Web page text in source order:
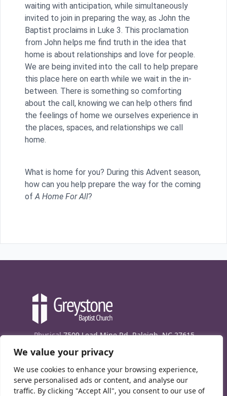
We value your privacy
We use cookies to enhance your browsing experience,
serve personalised ads or content, and analyse our
traffic. By clicking "Accept All", you consent to our use of
waiting with anticipation, while simultaneously
invited to join in preparing the way, as John the
Baptist proclaims in Luke 3. This proclamation
from John helps me find truth in the idea that
home is about relationships and love for people.
We are being invited into the call to help prepare
this place here on earth while we wait in the in-
between. There is something so comforting
about the call, knowing we can help others find
the feelings of home we ourselves experience in
the places, spaces, and relationships we call
home.
What is home for you? During this Advent season,
how can you help prepare the way for the coming
ofA Home For All?
Physical 7509 Lead Mine Rd. Raleigh, NC 27615
Mailing7474 Creedmoor Rd., Box 302, Raleigh,
Phone(919) 847-1333
Contact Us